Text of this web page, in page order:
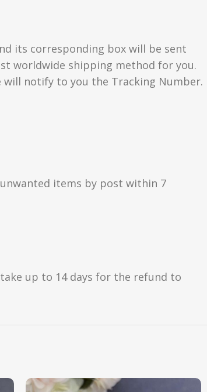
its corresponding box will be sent
worldwide shipping method for you.
will notify to you the Tracking Number.
items by post within 7
up to 14 days for the refund to